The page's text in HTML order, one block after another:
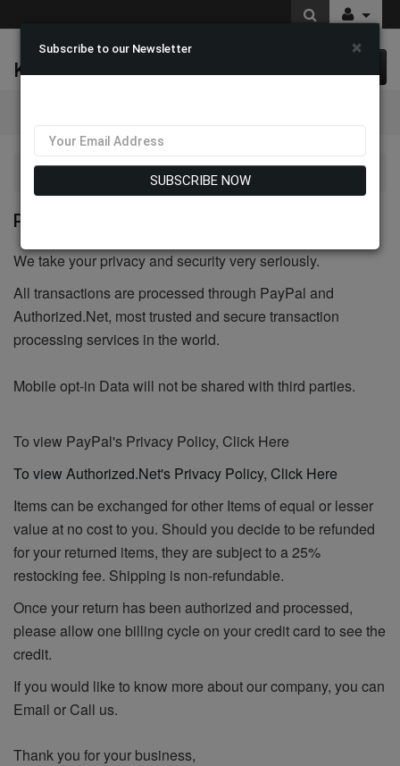
K & M Fashions
Privacy Policy
PRIVACY POLICY
We take your privacy and security very seriously.
All transactions are processed through PayPal and
Authorized.Net, most trusted and secure transaction
processing services in the world.
Mobile opt-in Data will not be shared with third parties.
To view PayPal's Privacy Policy, Click Here
To view Authorized.Net's Privacy Policy, Click Here
Items can be exchanged for other Items of equal or lesser
value at no cost to you. Should you decide to be refunded
for your returned items, they are subject to a 25%
restocking fee. Shipping is non-refundable.
Once your return has been authorized and processed,
please allow one billing cycle on your credit card to see the
credit.
If you would like to know more about our company, you can
Email or Call us.
Thank you for your business,
Subscribe to our Newsletter ×
SUBSCRIBE NOW